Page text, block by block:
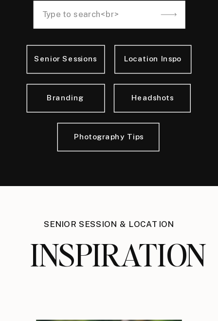
Photography Tips
Headshots
Senior Sessions Location Inspo
Branding
Search
SENIOR SESSION & LOCATION
INSPIRATION